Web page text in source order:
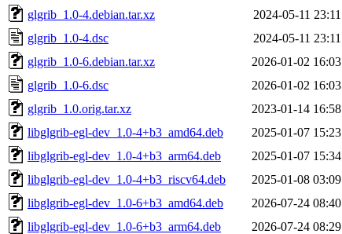
glgrib_1.0-4.debian.tar.xz
2024-05-11 23:11
glgrib_1.0-4.dsc
2024-05-11 23:11
glgrib_1.0-6.debian.tar.xz
2026-01-02 16:03
glgrib_1.0-6.dsc
2026-01-02 16:03
glgrib_1.0.orig.tar.xz
2023-01-14 16:58
libglgrib-egl-dev_1.0-4+b3_amd64.deb
2025-01-07 15:23
libglgrib-egl-dev_1.0-4+b3_arm64.deb
2025-01-07 15:34
libglgrib-egl-dev_1.0-4+b3_riscv64.deb
2025-01-08 03:09
libglgrib-egl-dev_1.0-6+b3_amd64.deb
2026-07-24 08:40
libglgrib-egl-dev_1.0-6+b3_arm64.deb
2026-07-24 08:29